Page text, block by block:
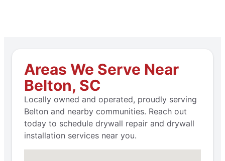
Areas We Serve Near
Belton, SC
Locally owned and operated, proudly serving
Belton and nearby communities. Reach out
today to schedule drywall repair and drywall
installation services near you.